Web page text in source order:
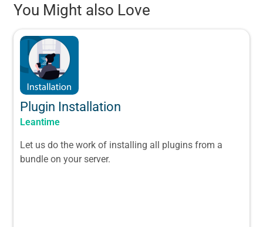
You Might also Love
Plugin Installation
Leantime
Let us do the work of installing all plugins from a
bundle on your server.